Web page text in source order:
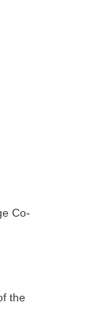
Co-
the